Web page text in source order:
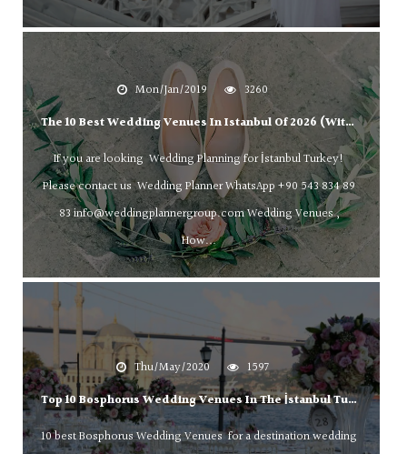
Mon/Jan/2019
3260
The 10 Best Wedding Venues In Istanbul Of 2026 (with Prices)
If you are looking Wedding Planning for İstanbul Turkey!
Please contact us Wedding Planner WhatsApp +90 543 834 89
83info@weddingplannergroup.comWedding Venues ,
How...
Thu/May/2020
1597
Top 10 Bosphorus Wedding Venues In The İstanbul Turkey !
10 best Bosphorus Wedding Venues for a destination wedding